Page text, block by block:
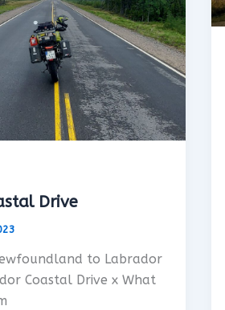
Drive
to Labrador
Coastal Drive x What